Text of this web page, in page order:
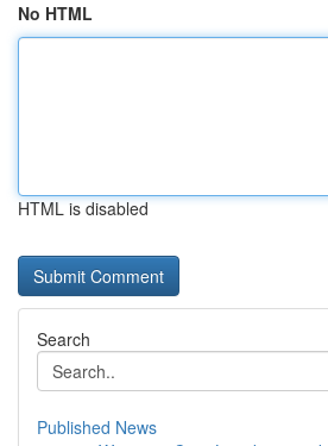
No HTML
HTML is disabled
Search
Published News